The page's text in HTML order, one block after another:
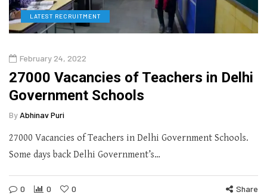
LATEST RECRUITMENT
February 24, 2022
27000 Vacancies of Teachers in Delhi
Government Schools
By Abhinav Puri
27000 Vacancies of Teachers in Delhi Government Schools.
Some days back Delhi Government’s…
0 0 0 Share